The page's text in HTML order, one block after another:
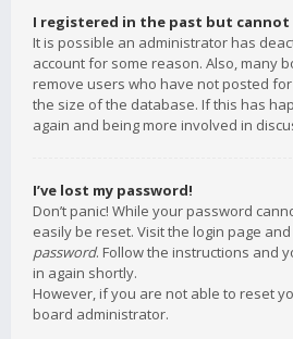
I registered in the past but cannot
It is possible an administrator has
account for some reason. Also, many
remove users who have not posted
the size of the database. If this has
again and being more involved in
I’ve lost my password!
Don’t panic! While your password
easily be reset. Visit the login page and
password. Follow the instructions and
in again shortly.
However, if you are not able to reset
board administrator.